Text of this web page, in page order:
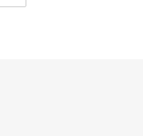
PINTEREST